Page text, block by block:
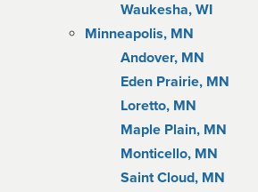
Waukesha, WI
Minneapolis, MN
Andover, MN
Eden Prairie, MN
Loretto, MN
Maple Plain, MN
Monticello, MN
Saint Cloud, MN